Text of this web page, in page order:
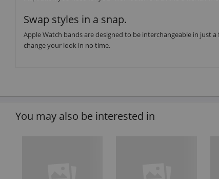
Swap styles in a snap.
Apple Watch bands are designed to be interchangeable in just
change your look in no time.
You may also be interested in